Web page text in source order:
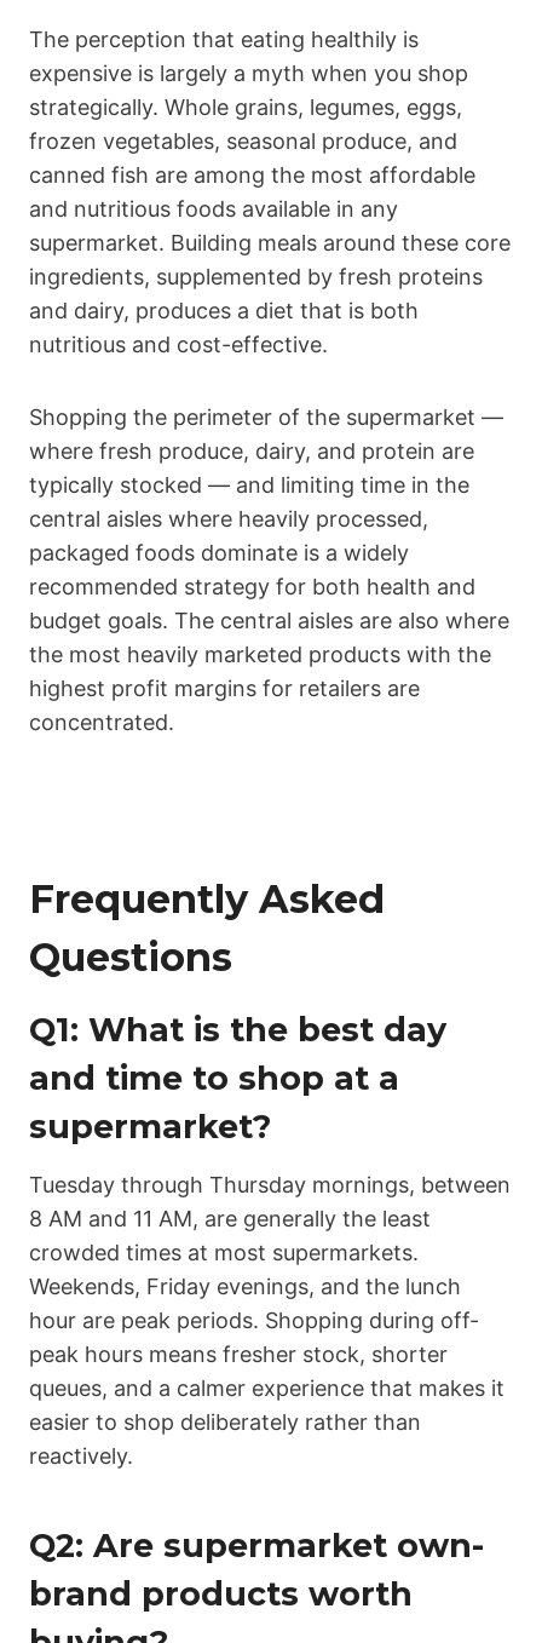
The perception that eating healthily is
expensive is largely a myth when you shop
strategically. Whole grains, legumes, eggs,
frozen vegetables, seasonal produce, and
canned fish are among the most affordable
and nutritious foods available in any
supermarket. Building meals around these core
ingredients, supplemented by fresh proteins
and dairy, produces a diet that is both
nutritious and cost-effective.
Shopping the perimeter of the supermarket —
where fresh produce, dairy, and protein are
typically stocked — and limiting time in the
central aisles where heavily processed,
packaged foods dominate is a widely
recommended strategy for both health and
budget goals. The central aisles are also where
the most heavily marketed products with the
highest profit margins for retailers are
concentrated.
Frequently Asked
Questions
Q1: What is the best day
and time to shop at a
supermarket?
Tuesday through Thursday mornings, between
8 AM and 11 AM, are generally the least
crowded times at most supermarkets.
Weekends, Friday evenings, and the lunch
hour are peak periods. Shopping during off-
peak hours means fresher stock, shorter
queues, and a calmer experience that makes it
easier to shop deliberately rather than
reactively.
Q2: Are supermarket own-
brand products worth